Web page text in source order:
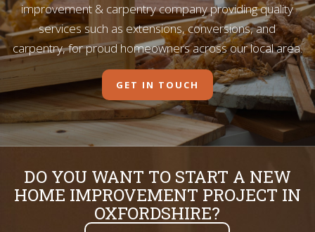
improvement & carpentry company providing quality
services such as extensions, conversions, and
carpentry, for proud homeowners across our local area.
GET IN TOUCH
DO YOU WANT TO START A NEW
HOME IMPROVEMENT PROJECT IN
OXFORDSHIRE?